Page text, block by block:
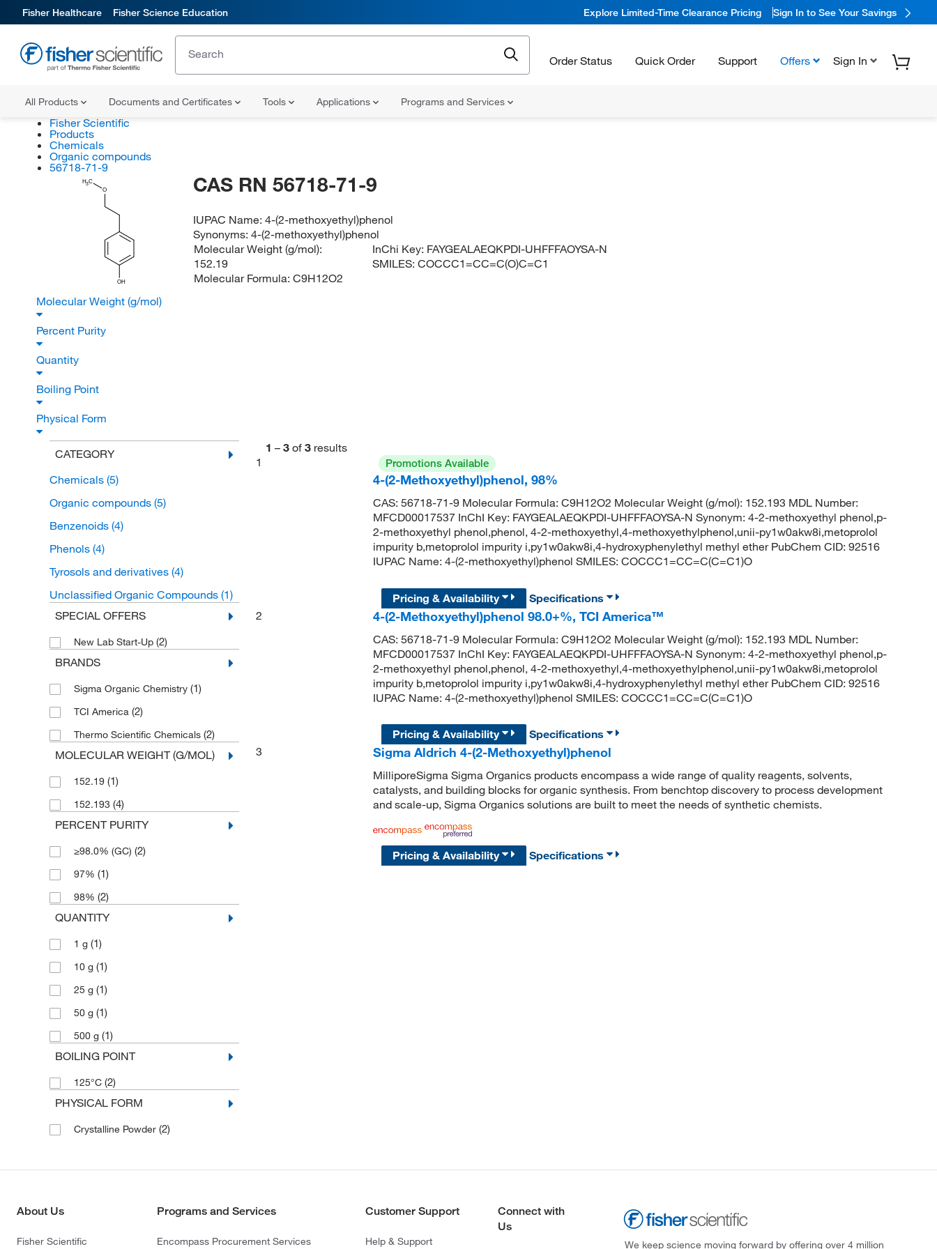
Fisher Healthcare Fisher Science Education Explore Limited-Time Clearance Pricing Sign In to See Your Savings
Order Status Quick Order Support Offers Sign In
All Products Documents and Certificates Tools Applications Programs and Services
Fisher Scientific
Products
Chemicals
Organic compounds
56718-71-9
H3C
O
OH
CAS RN 56718-71-9
IUPAC Name:4-(2-methoxyethyl)phenol
Synonyms:4-(2-methoxyethyl)phenol
Molecular Weight (g/mol):
152.19
Molecular Formula: C9H12O2
InChi Key: FAYGEALAEQKPDI-UHFFFAOYSA-N
SMILES:COCCC1=CC=C(O)C=C1
Molecular Weight (g/mol)
Percent Purity
Quantity
Boiling Point
Physical Form
CATEGORY
Chemicals (5)
Organic compounds (5)
Benzenoids (4)
Phenols (4)
Tyrosols and derivatives (4)
Unclassified Organic Compounds (1)
SPECIAL OFFERS
New Lab Start-Up (2)
BRANDS
Sigma Organic Chemistry (1)
TCI America (2)
Thermo Scientific Chemicals (2)
MOLECULAR WEIGHT (G/MOL)
152.19 (1)
152.193 (4)
PERCENT PURITY
≥98.0% (GC) (2)
97% (1)
98% (2)
QUANTITY
1 g (1)
10 g (1)
25 g (1)
50 g (1)
500 g (1)
BOILING POINT
125°C (2)
PHYSICAL FORM
Crystalline Powder (2)
1 – 3 of 3 results
1
Promotions Available
4-(2-Methoxyethyl)phenol, 98%
CAS: 56718-71-9 Molecular Formula: C9H12O2 Molecular Weight (g/mol): 152.193 MDL Number:
MFCD00017537 InChI Key: FAYGEALAEQKPDI-UHFFFAOYSA-N Synonym: 4-2-methoxyethyl phenol,p-
2-methoxyethyl phenol,phenol, 4-2-methoxyethyl,4-methoxyethylphenol,unii-py1w0akw8i,metoprolol
impurity b,metoprolol impurity i,py1w0akw8i,4-hydroxyphenylethyl methyl ether PubChem CID: 92516
IUPAC Name: 4-(2-methoxyethyl)phenol SMILES: COCCC1=CC=C(C=C1)O
Pricing & Availability
Specifications
2
4-(2-Methoxyethyl)phenol 98.0+%, TCI America™
CAS: 56718-71-9 Molecular Formula: C9H12O2 Molecular Weight (g/mol): 152.193 MDL Number:
MFCD00017537 InChI Key: FAYGEALAEQKPDI-UHFFFAOYSA-N Synonym: 4-2-methoxyethyl phenol,p-
2-methoxyethyl phenol,phenol, 4-2-methoxyethyl,4-methoxyethylphenol,unii-py1w0akw8i,metoprolol
impurity b,metoprolol impurity i,py1w0akw8i,4-hydroxyphenylethyl methyl ether PubChem CID: 92516
IUPAC Name: 4-(2-methoxyethyl)phenol SMILES: COCCC1=CC=C(C=C1)O
Pricing & Availability
Specifications
3
Sigma Aldrich 4-(2-Methoxyethyl)phenol
MilliporeSigma Sigma Organics products encompass a wide range of quality reagents, solvents,
catalysts, and building blocks for organic synthesis. From benchtop discovery to process development
and scale-up, Sigma Organics solutions are built to meet the needs of synthetic chemists.
Pricing & Availability Specifications
About Us
Fisher Scientific
Programs and Services
Encompass Procurement Services
Customer Support
Help & Support
Connect with
Us
We keep science moving forward by offering over 4 million